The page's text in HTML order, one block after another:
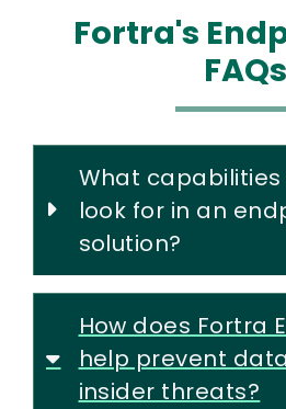
Fortra's
FAQs
What capabilities
look for in an
solution?
How does Fortra
help prevent
insider threats?